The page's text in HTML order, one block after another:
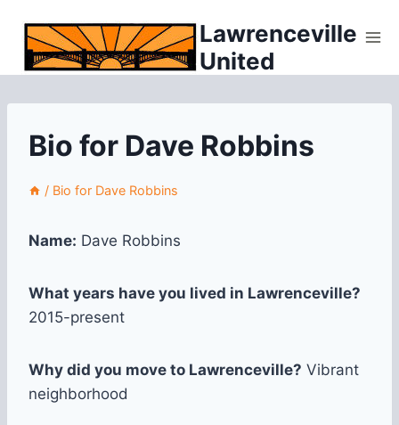
content
Lawrenceville
United
Bio for Dave Robbins
/ Bio for Dave Robbins
Name: Dave Robbins
What years have you lived in Lawrenceville?
2015-present
Why did you move to Lawrenceville? Vibrant
neighborhood